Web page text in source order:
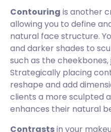
Contouring is another
allowing you to define
natural face structure.
and darker shades to
such as the
Strategically placing
reshape and add
clients a more sculpted
enhances their natural
Contrastsin your